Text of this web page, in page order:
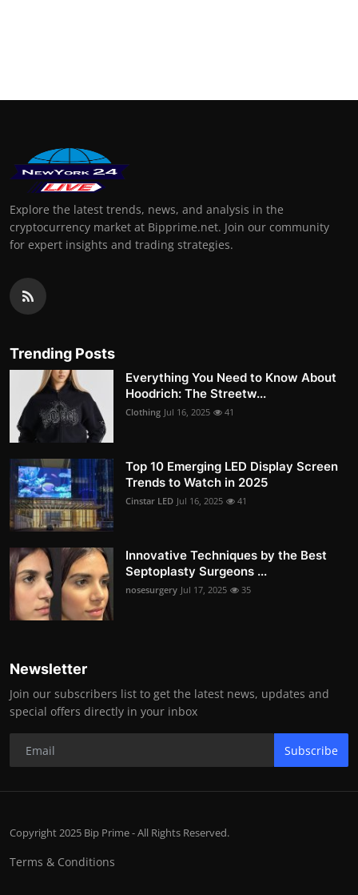
Explore the latest trends, news, and analysis in the
cryptocurrency market at Bipprime.net. Join our community
for expert insights and trading strategies.
Trending Posts
Everything You Need to Know About
Hoodrich: The Streetw...
Clothing Jul 16, 2025 41
Top 10 Emerging LED Display Screen
Trends to Watch in 2025
Cinstar LED Jul 16, 2025 41
Innovative Techniques by the Best
Septoplasty Surgeons ...
nosesurgery Jul 17, 2025 35
Newsletter
Join our subscribers list to get the latest news, updates and
special offers directly in your inbox
Subscribe
Copyright 2025 Bip Prime - All Rights Reserved.
Terms & Conditions